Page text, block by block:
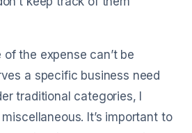
the expense can’t be
a specific business need
traditional categories, I
It’s important to